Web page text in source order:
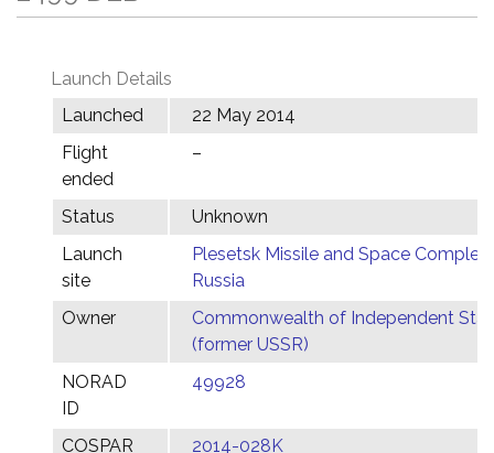
Launch Details
Launched
22 May 2014
Flight
ended
–
Status
Unknown
Launch
site
Plesetsk Missile and Space Complex,
Russia
Owner
Commonwealth of Independent
(former USSR)
NORAD
ID
49928
COSPAR
2014-028K